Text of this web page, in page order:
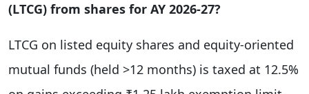
(LTCG) from shares for AY 2026-27?
LTCG on listed equity shares and equity-oriented
mutual funds (held >12 months) is taxed at 12.5%